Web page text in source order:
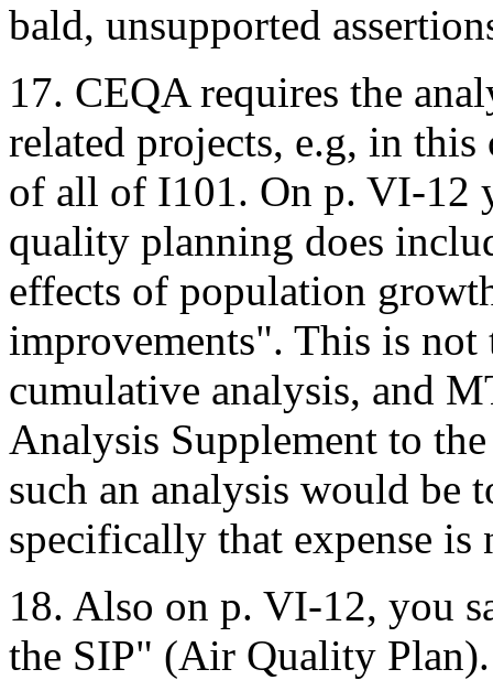
bald, unsupported
17. CEQA requires the
related projects, e.g, in
of all of I101. On p. VI-12
quality planning does
effects of population
improvements". This is not
cumulative analysis, and
Analysis Supplement to
such an analysis would be
specifically that expense is
18. Also on p. VI-12, you
the SIP" (Air Quality